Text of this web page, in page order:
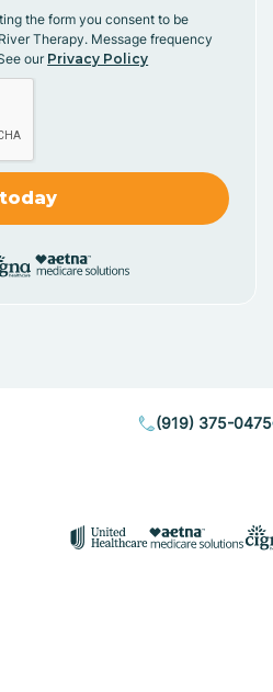
the form you consent to be
Therapy. Message frequency
our Privacy Policy
(919) 375-0475